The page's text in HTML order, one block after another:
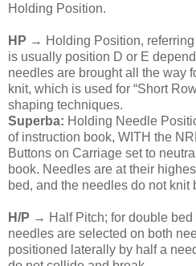
Holding Position.
HP → Holding Position,
is usually position D or E
needles are brought all the way
knit, which is used for “Short
shaping techniques.
Superba: Holding Needle
of instruction book, WITH the
Buttons on Carriage set to
book. Needles are at their
bed, and the needles do not knit
H/P → Half Pitch; for double
needles are selected on both
positioned laterally by half a